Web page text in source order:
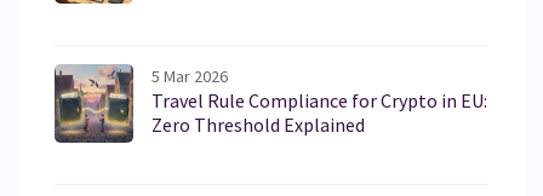
5 Mar 2026
Travel Rule Compliance for Crypto in EU:
Zero Threshold Explained